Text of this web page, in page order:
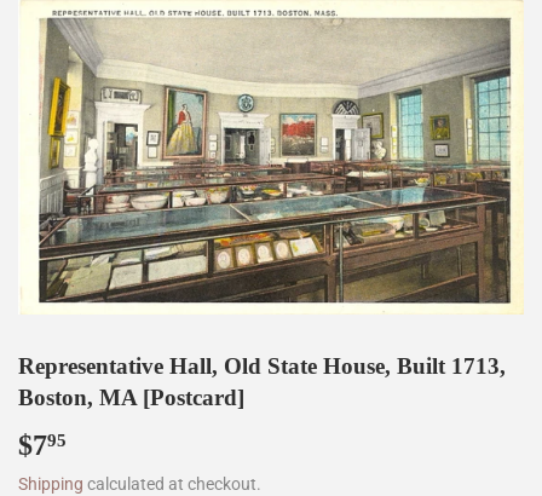
Representative Hall, Old State House, Built 1713,
Boston, MA [Postcard]
$795
Shipping calculated at checkout.